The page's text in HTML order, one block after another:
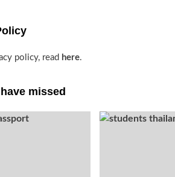
policy, read here.
missed